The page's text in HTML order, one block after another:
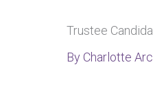
Trustee
By Charlotte